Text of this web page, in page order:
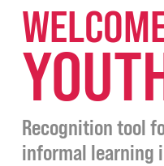
Recognition tool
informal learning